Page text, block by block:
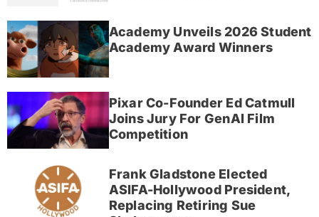
Academy Unveils 2026 Student
Academy Award Winners
Pixar Co-Founder Ed Catmull
Joins Jury For GenAI Film
Competition
Frank Gladstone Elected
ASIFA-Hollywood President,
Replacing Retiring Sue